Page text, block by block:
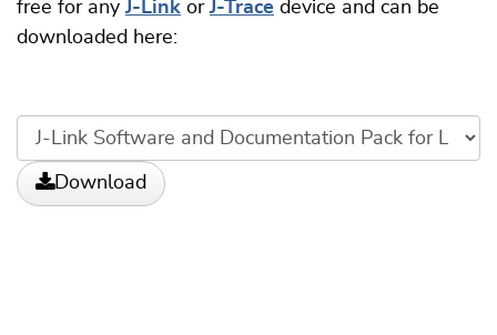
free for anyJ-Link orJ-Trace device and can be
downloaded here:
Download